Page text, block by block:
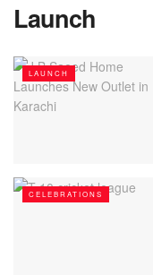
Launch
LAUNCH
CELEBRATIONS